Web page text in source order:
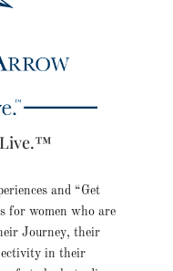
Live.™
and “Get
for women who are
Journey, their
in their